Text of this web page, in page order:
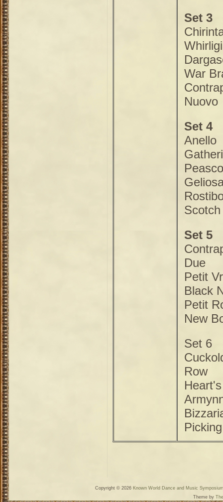
Set 3
War
Nuovo
Set 4
Anello
Set 5
Due
Petit
Black
Petit
New
Set 6
Row
Copyright © 2026 Known World Dance and Music
Theme by